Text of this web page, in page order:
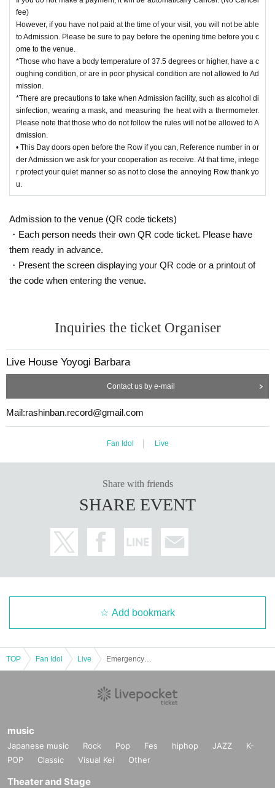
fee)
However, if you have not paid at the time of your visit, you will not be able
to Admission. Please be sure to pay before the opening time before you c
ome to the venue.
*Those who have a body temperature of 37.5 degrees or higher, have a c
oughing condition, or are in poor physical condition are not allowed to Ad
mission.
*There are precautions to take when Admission facility, such as alcohol di
sinfection, wearing a mask, and measuring the heat with a thermometer.
Please note that those who do not follow the rules will not be allowed to A
dmission.
• This Day doors open before the Row if you can, Reference number in or
der Admission we ask for your cooperation as receive. At that time, intege
r protect your quiet manner so as not to close the annoying Row thank yo
u.
Admission to the venue (QR code tickets)
・Each person needs their own QR code ticket. Please have
them ready in advance.
・Present the screen displaying your QR code or a printout of
the code when entering the venue.
Inquiries the ticket Organiser
Live House Yoyogi Barbara
Contact us by e-mail
Mail:rashinban.record@gmail.com
Fan Idol Live
Share with friends
SHARE EVENT
Add bookmark
TOP Fan Idol Live
music
Japanese music Rock Pop Fes hiphop JAZZ
K-
POP
Classic Visual Kei Other
Theater and Stage